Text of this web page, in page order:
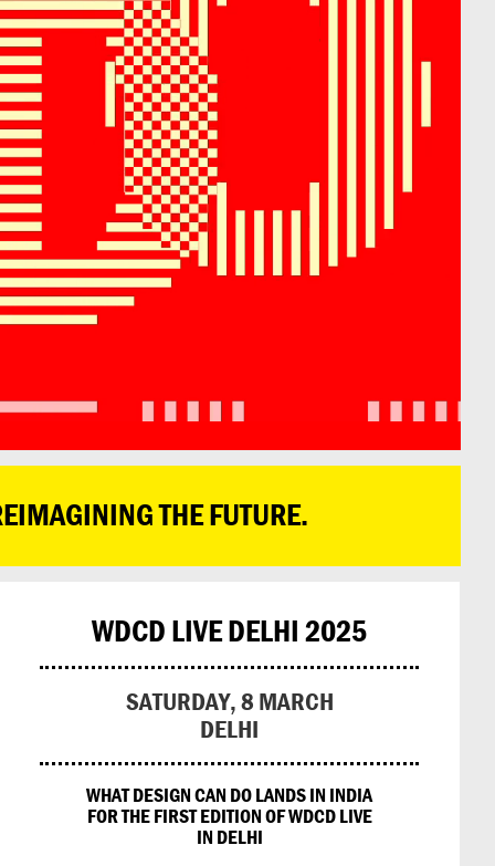
THE FUTURE.
WDCD LIVE DELHI 2025
SATURDAY, 8 MARCH
DELHI
WHAT DESIGN CAN DO LANDS IN INDIA
FOR THE FIRST EDITION OF WDCD LIVE
IN DELHI